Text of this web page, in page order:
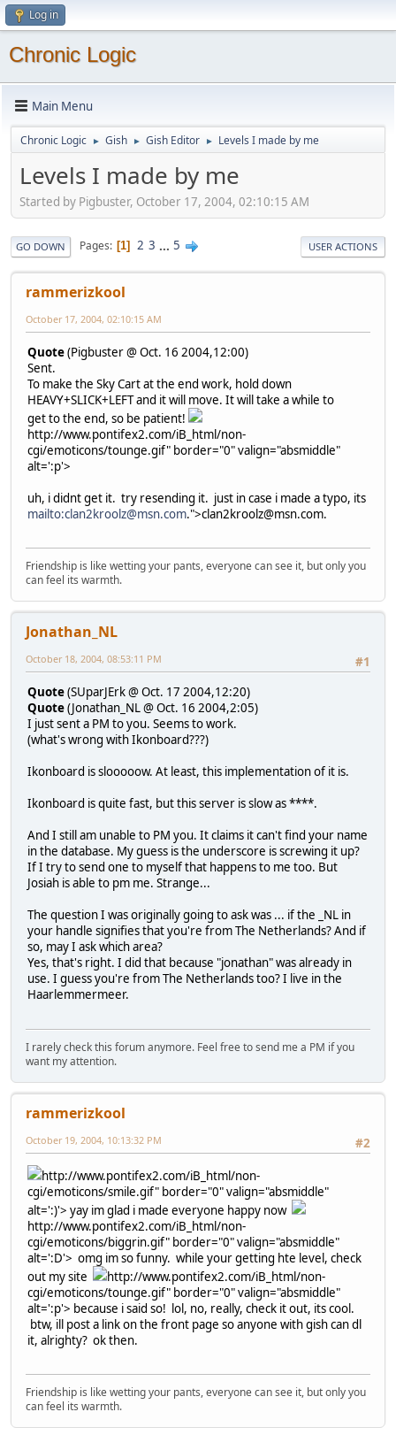
Log in
Chronic Logic
Main Menu
Chronic Logic ► Gish ► Gish Editor ► Levels I made by me
Levels I made by me
Started by Pigbuster, October 17, 2004, 02:10:15 AM
GO DOWN Pages 1 2 3 ... 5 USER ACTIONS
rammerizkool
October 17, 2004, 02:10:15 AM
Quote(Pigbuster @ Oct. 16 2004,12:00)
Sent.
To make the Sky Cart at the end work, hold down
HEAVY+SLICK+LEFT and it will move. It will take a while to
get to the end, so be patient!
http://www.pontifex2.com/iB_html/non-
cgi/emoticons/tounge.gif" border="0" valign="absmiddle"
alt=':p'>
uh, i didnt get it. try resending it. just in case i made a typo, its
mailto:clan2kroolz@msn.com.">clan2kroolz@msn.com.
Friendship is like wetting your pants, everyone can see it, but only you
can feel its warmth.
Jonathan_NL
#1
October 18, 2004, 08:53:11 PM
Quote(SUparJErk @ Oct. 17 2004,12:20)
Quote(Jonathan_NL @ Oct. 16 2004,2:05)
I just sent a PM to you. Seems to work.
(what's wrong with Ikonboard???)
Ikonboard is slooooow. At least, this implementation of it is.
Ikonboard is quite fast, but this server is slow as ****.
And I still am unable to PM you. It claims it can't find your name
in the database. My guess is the underscore is screwing it up?
If I try to send one to myself that happens to me too. But
Josiah is able to pm me. Strange...
The question I was originally going to ask was ... if the _NL in
your handle signifies that you're from The Netherlands? And if
so, may I ask which area?
Yes, that's right. I did that because "jonathan" was already in
use. I guess you're from The Netherlands too? I live in the
Haarlemmermeer.
I rarely check this forum anymore. Feel free to send me a PM if you
want my attention.
rammerizkool
#2
October 19, 2004, 10:13:32 PM
http://www.pontifex2.com/iB_html/non-
cgi/emoticons/smile.gif" border="0" valign="absmiddle"
alt=':)'> yay im glad i made everyone happy now
http://www.pontifex2.com/iB_html/non-
cgi/emoticons/biggrin.gif" border="0" valign="absmiddle"
alt=':D'> omg im so funny. while your getting hte level, check
out my site
http://www.pontifex2.com/iB_html/non-
cgi/emoticons/tounge.gif" border="0" valign="absmiddle"
alt=':p'> because i said so! lol, no, really, check it out, its cool.
btw, ill post a link on the front page so anyone with gish can dl
it, alrighty? ok then.
Friendship is like wetting your pants, everyone can see it, but only you
can feel its warmth.